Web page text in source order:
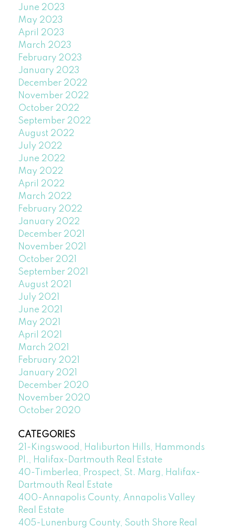
June 2023
May 2023
April 2023
March 2023
February 2023
January 2023
December 2022
November 2022
October 2022
September 2022
August 2022
July 2022
June 2022
May 2022
April 2022
March 2022
February 2022
January 2022
December 2021
November 2021
October 2021
September 2021
August 2021
July 2021
June 2021
May 2021
April 2021
March 2021
February 2021
January 2021
December 2020
November 2020
October 2020
CATEGORIES
21-Kingswood, Haliburton Hills, Hammonds
Pl., Halifax-Dartmouth Real Estate
40-Timberlea, Prospect, St. Marg, Halifax-
Dartmouth Real Estate
400-Annapolis County, Annapolis Valley
Real Estate
405-Lunenburg County, South Shore Real